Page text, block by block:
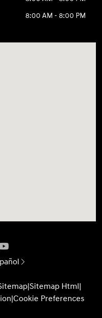
8:00 AM - 8:00 PM
|Sitemap Html|
|Cookie Preferences